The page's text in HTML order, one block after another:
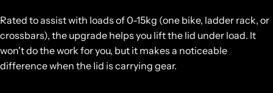
Rated to assist with loads of 0-15kg (one bike, ladder rack, or
crossbars), the upgrade helps you lift the lid under load. It
won't do the work for you, but it makes a noticeable
difference when the lid is carrying gear.